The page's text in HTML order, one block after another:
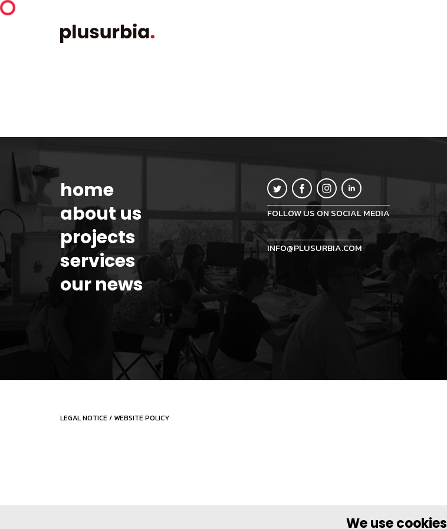
We use cookies
home
about us
projects
services
our news
FOLLOW US ON SOCIAL MEDIA
INFO@PLUSURBIA.COM
LEGAL NOTICE/ WEBSITE POLICY